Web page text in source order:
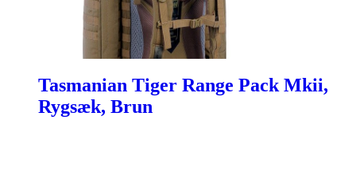
Tasmanian Tiger Range Pack Mkii,
Rygsæk, Brun